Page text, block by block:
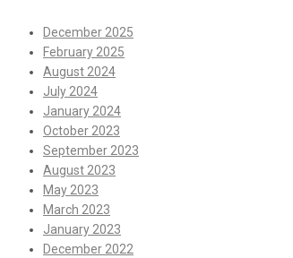
December 2025
February 2025
August 2024
July 2024
January 2024
October 2023
September 2023
August 2023
May 2023
March 2023
January 2023
December 2022